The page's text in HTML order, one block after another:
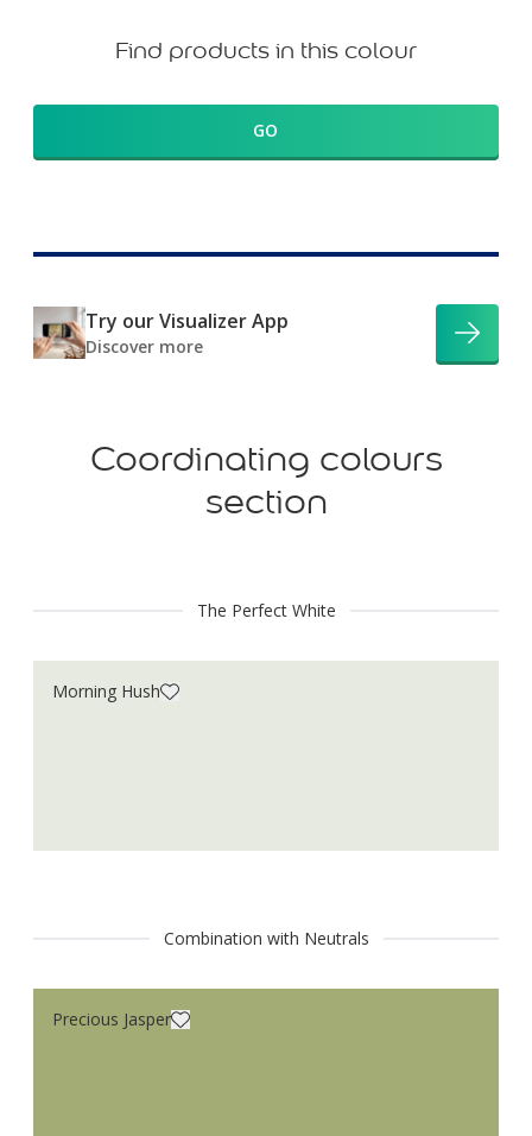
Find products in this colour
GO
Try our Visualizer App
Discover more
Coordinating colours
section
The Perfect White
Morning Hush
Combination with Neutrals
Precious Jasper